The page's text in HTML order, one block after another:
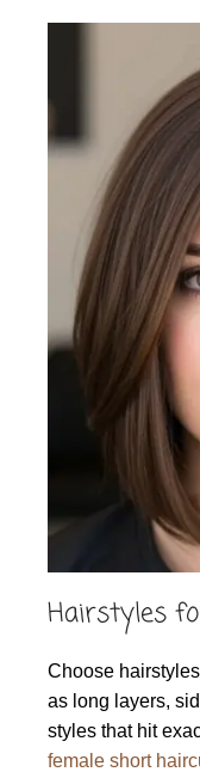
Hairstyles
Choose
as long layers,
styles that hit
female short